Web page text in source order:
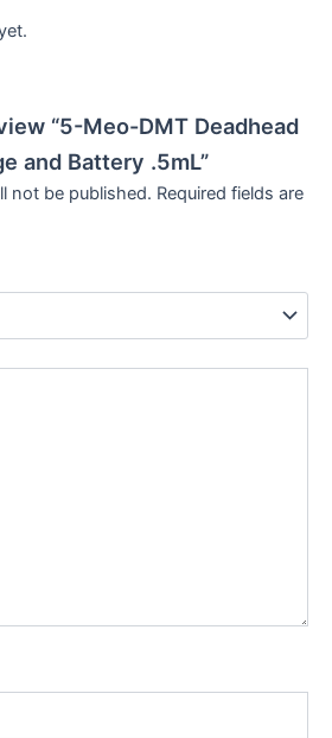
“5-Meo-DMT Deadhead
and Battery .5mL”
not be published. Required fields are